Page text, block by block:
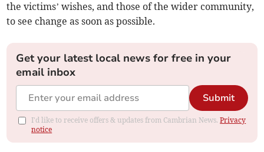
the victims’ wishes, and those of the wider community,
to see change as soon as possible.
Get your latest local news for free in your
email inbox
Submit
I'd like to receive offers & updates from Cambrian News.Privacy
notice